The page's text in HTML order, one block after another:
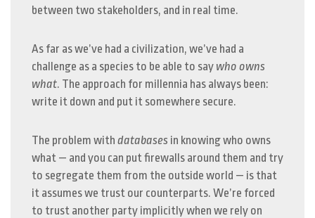
between two stakeholders, and in real time.
As far as we’ve had a civilization, we’ve had a
challenge as a species to be able to say who owns
what. The approach for millennia has always been:
write it down and put it somewhere secure.
The problem with databases in knowing who owns
what — and you can put firewalls around them and try
to segregate them from the outside world — is that
it assumes we trust our counterparts. We’re forced
to trust another party implicitly when we rely on